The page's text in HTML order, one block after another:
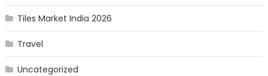
Tiles Market India 2026
Travel
Uncategorized